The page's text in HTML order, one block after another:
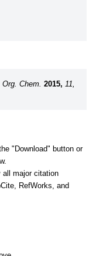
Chem. 2015, 11,
"Download" button or
all major citation
RefWorks, and